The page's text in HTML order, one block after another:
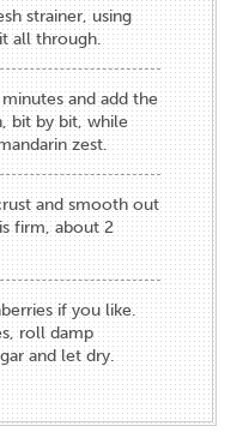
strainer, using
all through.
and add the
bit by bit, while
zest.
and smooth out
firm, about 2
if you like.
roll damp
and let dry.